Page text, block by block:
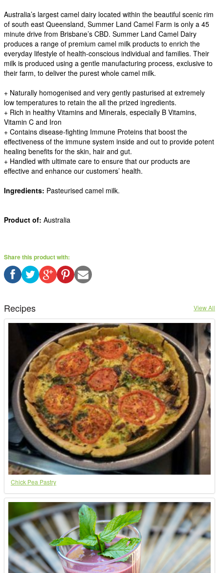
Australia’s largest camel dairy located within the beautiful scenic rim
of south east Queensland, Summer Land Camel Farm is only a 45
minute drive from Brisbane’s CBD. Summer Land Camel Dairy
produces a range of premium camel milk products to enrich the
everyday lifestyle of health-conscious individual and families. Their
milk is produced using a gentle manufacturing process, exclusive to
their farm, to deliver the purest whole camel milk.
+ Naturally homogenised and very gently pasturised at extremely
low temperatures to retain the all the prized ingredients.
+ Rich in healthy Vitamins and Minerals, especially B Vitamins,
Vitamin C and Iron
+ Contains disease-fighting Immune Proteins that boost the
effectiveness of the immune system inside and out to provide potent
healing benefits for the skin, hair and gut.
+ Handled with ultimate care to ensure that our products are
effective and enhance our customers’ health.
Ingredients: Pasteurised camel milk.
Product of: Australia
Share this product with:
View All
Recipes
Chick Pea Pastry